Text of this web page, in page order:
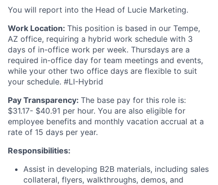
You will report into the Head of Lucie Marketing.
Work Location: This position is based in our Tempe,
AZ office, requiring a hybrid work schedule with 3
days of in-office work per week. Thursdays are a
required in-office day for team meetings and events,
while your other two office days are flexible to suit
your schedule. #LI-Hybrid
Pay Transparency: The base pay for this role is:
$31.17- $40.91 per hour. You are also eligible for
employee benefits and monthly vacation accrual at a
rate of 15 days per year.
Responsibilities:
Assist in developing B2B materials, including sales
collateral, flyers, walkthroughs, demos, and